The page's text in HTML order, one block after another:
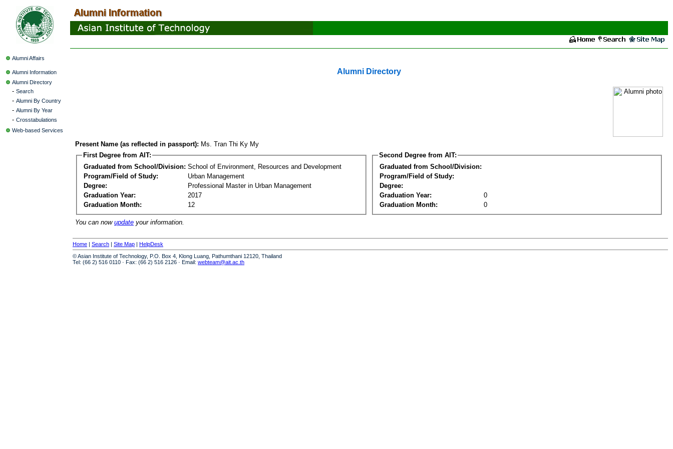
Alumni Affairs
Alumni Information
Alumni Directory
- Search
- Alumni By Country
- Alumni By Year
- Crosstabulations
Web-based Services
Alumni Directory
Present Name (as reflected in passport): Ms. Tran Thi Ky My
First Degree from AIT:
Graduated from School/Division: School of Environment, Resources and Development
Program/Field of Study:
Urban Management
Degree:
Professional Master in Urban Management
Graduation Year:
2017
Graduation Month:
12
Second Degree from AIT:
Graduated from School/Division:
Program/Field of Study:
Degree:
Graduation Year:
0
Graduation Month:
0
You can now update your information.
Home | Search | Site Map | HelpDesk
© Asian Institute of Technology, P.O. Box 4, Klong Luang, Pathumthani 12120, Thailand
Tel: (66 2) 516 0110 · Fax: (66 2) 516 2126 · Email: webteam@ait.ac.th